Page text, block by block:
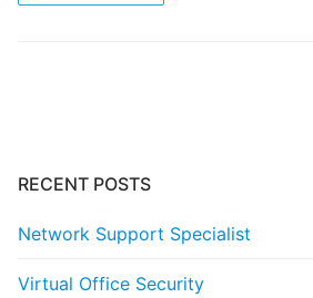
RECENT POSTS
Network Support Specialist
Virtual Office Security